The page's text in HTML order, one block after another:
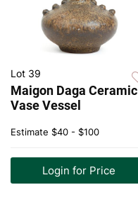
Lot 39
Maigon Daga Ceramic
Vase Vessel
Estimate $40 - $100
Login for Price